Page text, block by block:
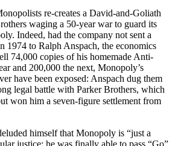
re-creates a David-and-Goliath
waging a 50-year war to guard its
Indeed, had the company not sent a
1974 to Ralph Anspach, the economics
74,000 copies of his homemade Anti-
and 200,000 the next, Monopoly’s
have been exposed: Anspach dug them
legal battle with Parker Brothers, which
won him a seven-figure settlement from
himself that Monopoly is “just a